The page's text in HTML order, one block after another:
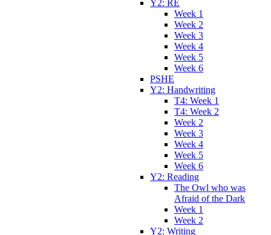
Y2: RE
Week 1
Week 2
Week 3
Week 4
Week 5
Week 6
PSHE
Y2: Handwriting
T4: Week 1
T4: Week 2
Week 2
Week 3
Week 4
Week 5
Week 6
Y2: Reading
The Owl who was
Afraid of the Dark
Week 1
Week 2
Y2: Writing